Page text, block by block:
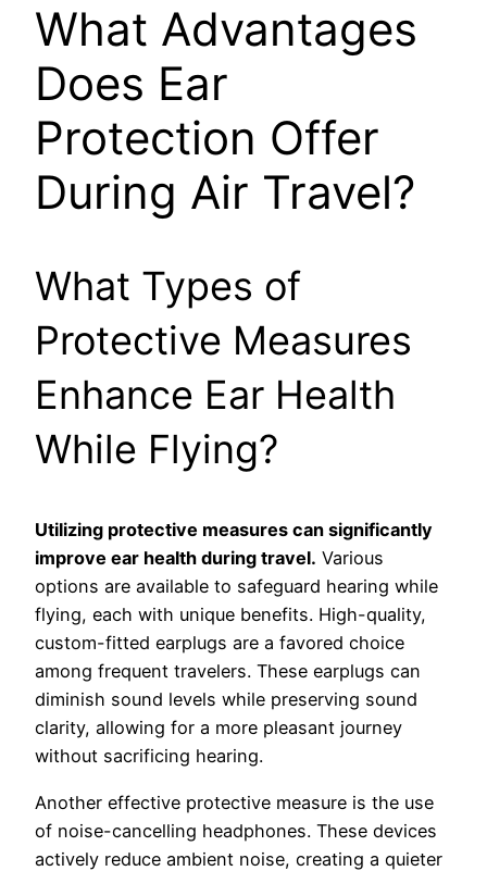
What Advantages
Does Ear
Protection Offer
During Air Travel?
What Types of
Protective Measures
Enhance Ear Health
While Flying?
Utilizing protective measures can significantly
improve ear health during travel. Various
options are available to safeguard hearing while
flying, each with unique benefits. High-quality,
custom-fitted earplugs are a favored choice
among frequent travelers. These earplugs can
diminish sound levels while preserving sound
clarity, allowing for a more pleasant journey
without sacrificing hearing.
Another effective protective measure is the use
of noise-cancelling headphones. These devices
actively reduce ambient noise, creating a quieter